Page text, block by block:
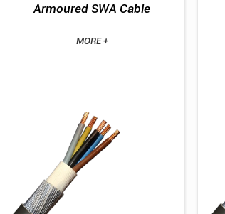
Armoured SWA Cable
MORE +